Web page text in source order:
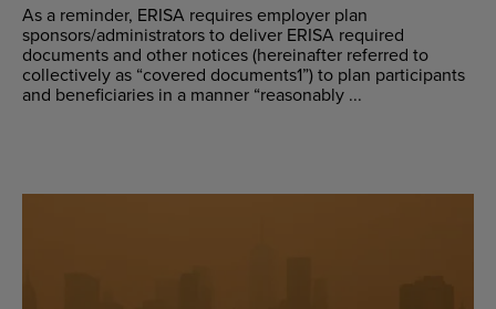
As a reminder, ERISA requires employer plan
sponsors/administrators to deliver ERISA required
documents and other notices (hereinafter referred to
collectively as “covered documents1”) to plan participants
and beneficiaries in a manner “reasonably ...